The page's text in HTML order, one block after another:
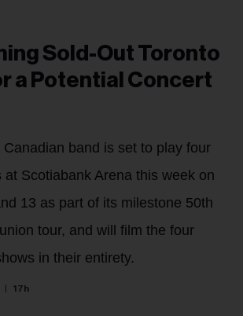
Sold-Out Toronto
a Potential Concert
band is set to play four
at Scotiabank Arena this week on
13 as part of its milestone 50th
tour, and will film the four
in their entirety.
17h